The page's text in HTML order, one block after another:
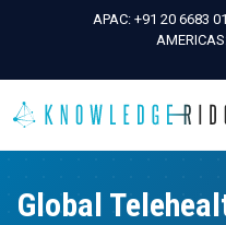
APAC: +91 20 6683
Global